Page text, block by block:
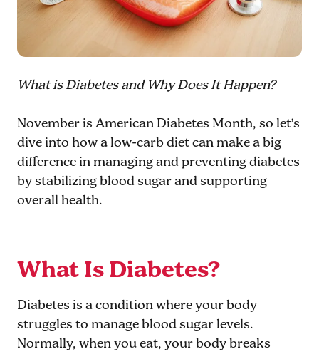
What is Diabetes and Why Does It Happen?
November is American Diabetes Month, so let’s
dive into how a low-carb diet can make a big
difference in managing and preventing diabetes
by stabilizing blood sugar and supporting
overall health.
What Is Diabetes?
Diabetes is a condition where your body
struggles to manage blood sugar levels.
Normally, when you eat, your body breaks